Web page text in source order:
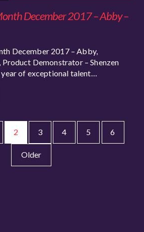
December 2017 – Abby –
December 2017 – Abby,
Demonstrator – Shenzen
year of exceptional talent…
2 3 4 5 6
Older